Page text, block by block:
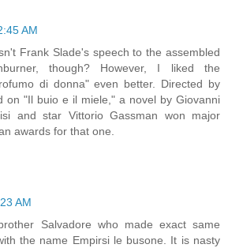
AM
Frank Slade's speech to the assembled
though? However, I liked the
di donna" even better. Directed by
on "Il buio e il miele," a novel by Giovanni
and star Vittorio Gassman won major
awards for that one.
AM
Salvadore who made exact same
the name Empirsi le busone. It is nasty